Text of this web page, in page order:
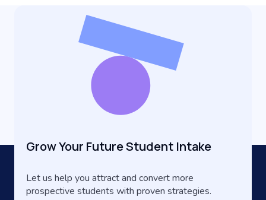
Grow Your Future Student Intake
Let us help you attract and convert more
prospective students with proven strategies.